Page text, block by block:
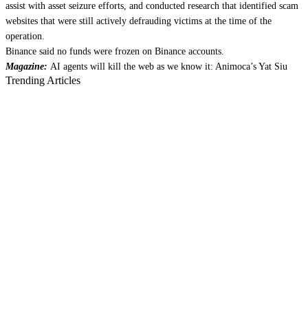
assist with asset seizure efforts, and conducted research that identified scam
websites that were still actively defrauding victims at the time of the
operation.
Binance said no funds were frozen on Binance accounts.
Magazine: AI agents will kill the web as we know it: Animoca’s Yat Siu
Trending Articles